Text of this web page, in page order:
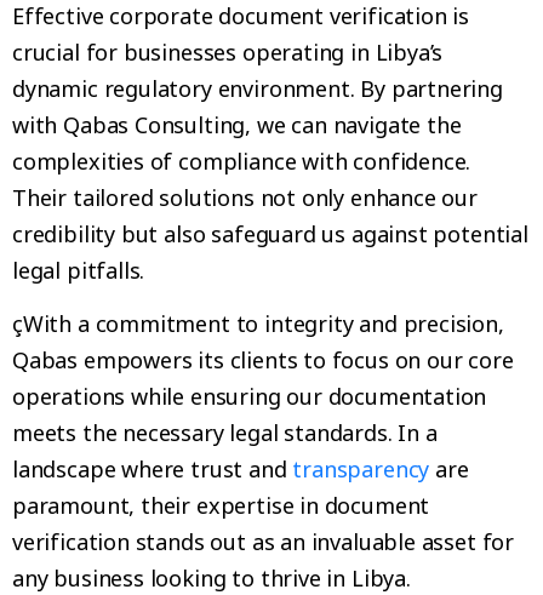
Effective corporate document verification is
crucial for businesses operating in Libya’s
dynamic regulatory environment. By partnering
with Qabas Consulting, we can navigate the
complexities of compliance with confidence.
Their tailored solutions not only enhance our
credibility but also safeguard us against potential
legal pitfalls.
çWith a commitment to integrity and precision,
Qabas empowers its clients to focus on our core
operations while ensuring our documentation
meets the necessary legal standards. In a
landscape where trust and transparency are
paramount, their expertise in document
verification stands out as an invaluable asset for
any business looking to thrive in Libya.